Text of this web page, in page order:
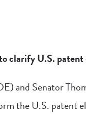
clarify U.S.
and Senator
the U.S. patent